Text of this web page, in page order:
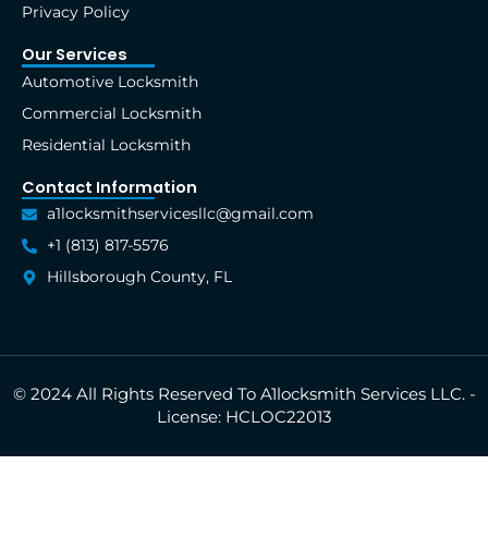
Privacy Policy
Our Services
Automotive Locksmith
Commercial Locksmith
Residential Locksmith
Contact Information
a1locksmithservicesllc@gmail.com
+1 (813) 817-5576
Hillsborough County, FL
© 2024 All Rights Reserved To A1locksmith Services LLC. -
License: HCLOC22013